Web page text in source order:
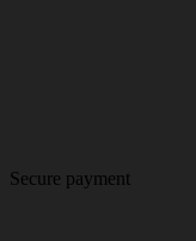
Secure payment